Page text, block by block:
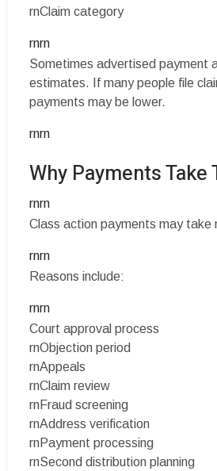
rnClaim category
rnrn
Sometimes advertised payment
estimates. If many people file
payments may be lower.
rnrn
Why Payments Take
rnrn
Class action payments may take
rnrn
Reasons include:
rnrn
Court approval process
rnObjection period
rnAppeals
rnClaim review
rnFraud screening
rnAddress verification
rnPayment processing
rnSecond distribution planning